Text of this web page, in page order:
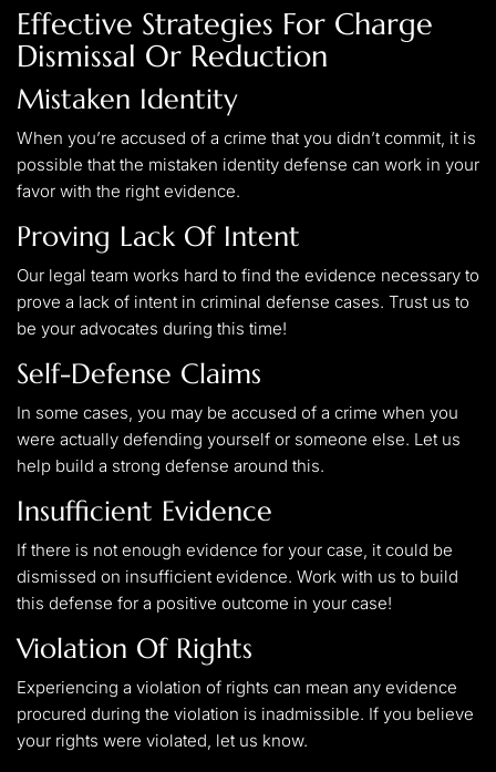
Effective Strategies For Charge
Dismissal Or Reduction
Mistaken Identity
When you’re accused of a crime that you didn’t commit, it is
possible that the mistaken identity defense can work in your
favor with the right evidence.
Proving Lack Of Intent
Our legal team works hard to find the evidence necessary to
prove a lack of intent in criminal defense cases. Trust us to
be your advocates during this time!
Self-Defense Claims
In some cases, you may be accused of a crime when you
were actually defending yourself or someone else. Let us
help build a strong defense around this.
Insufficient Evidence
If there is not enough evidence for your case, it could be
dismissed on insufficient evidence. Work with us to build
this defense for a positive outcome in your case!
Violation Of Rights
Experiencing a violation of rights can mean any evidence
procured during the violation is inadmissible. If you believe
your rights were violated, let us know.